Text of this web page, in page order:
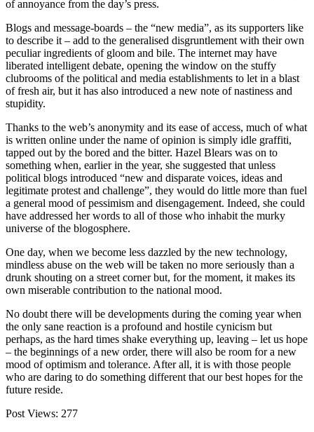
of annoyance from the day’s press.
Blogs and message-boards – the “new media”, as its supporters like
to describe it – add to the generalised disgruntlement with their own
peculiar ingredients of gloom and bile. The internet may have
liberated intelligent debate, opening the window on the stuffy
clubrooms of the political and media establishments to let in a blast
of fresh air, but it has also introduced a new note of nastiness and
stupidity.
Thanks to the web’s anonymity and its ease of access, much of what
is written online under the name of opinion is simply idle graffiti,
tapped out by the bored and the bitter. Hazel Blears was on to
something when, earlier in the year, she suggested that unless
political blogs introduced “new and disparate voices, ideas and
legitimate protest and challenge”, they would do little more than fuel
a general mood of pessimism and disengagement. Indeed, she could
have addressed her words to all of those who inhabit the murky
universe of the blogosphere.
One day, when we become less dazzled by the new technology,
mindless abuse on the web will be taken no more seriously than a
drunk shouting on a street corner but, for the moment, it makes its
own miserable contribution to the national mood.
No doubt there will be developments during the coming year when
the only sane reaction is a profound and hostile cynicism but
perhaps, as the hard times shake everything up, leaving – let us hope
– the beginnings of a new order, there will also be room for a new
mood of optimism and tolerance. After all, it is with those people
who are daring to do something different that our best hopes for the
future reside.
Post Views: 277